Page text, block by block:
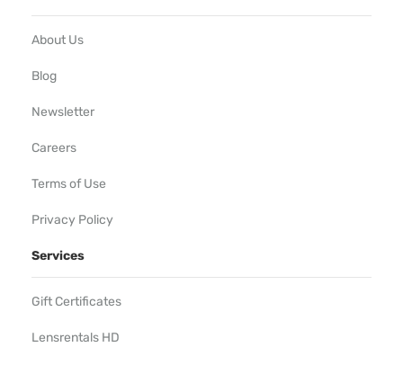
About Us
Blog
Newsletter
Careers
Terms of Use
Privacy Policy
Services
Gift Certificates
Lensrentals HD